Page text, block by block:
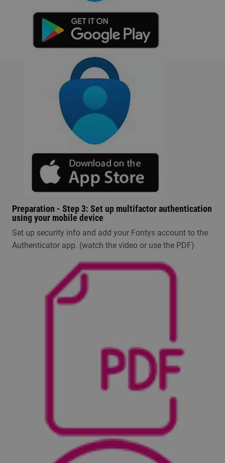
Preparation - Step 3: Set up multifactor authentication
using your mobile device
​Set up security info and add your Fontys account to the
Authenticator app. (watch the video or use the PDF) ​